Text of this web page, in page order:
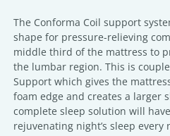
The Conforma Coil support
shape for pressure-relieving
middle third of the mattress to
the lumbar region. This is
Support which gives the
foam edge and creates a larger
complete sleep solution will
rejuvenating night’s sleep every